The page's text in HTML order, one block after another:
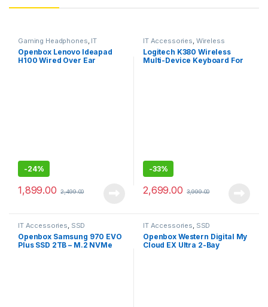
Gaming Headphones IT
Accessories
Openbox Lenovo Ideapad
H100 Wired Over Ear
-24%
1,899.00 2,499.00
IT Accessories Wireless
Keyboards
Logitech K380 Wireless
Multi-Device Keyboard For
-33%
2,699.00 3,999.00
IT Accessories, SSD
Openbox Samsung 970 EVO
Plus SSD 2TB – M.2 NVMe
IT Accessories, SSD
Openbox Western Digital My
Cloud EX Ultra 2-Bay